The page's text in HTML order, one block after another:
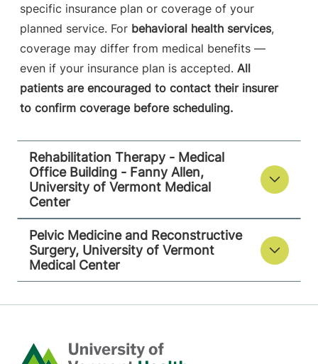
Colchester,VT
05446-3052
View location details Get directions
specific insurance plan or coverage of your
planned service. For behavioral health services,
coverage may differ from medical benefits —
even if your insurance plan is accepted. All
patients are encouraged to contact their insurer
to confirm coverage before scheduling.
Rehabilitation Therapy - Medical
Office Building - Fanny Allen,
University of Vermont Medical
Center
Pelvic Medicine and Reconstructive
Surgery, University of Vermont
Medical Center
Home